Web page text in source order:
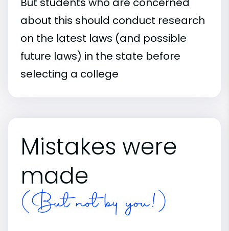
about this should conduct research
on the latest laws (and possible
future laws) in the state before
selecting a college
Mistakes were
made
(But not by you!)